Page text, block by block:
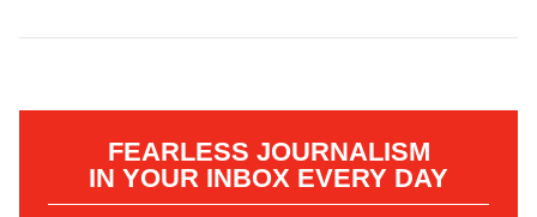
FEARLESS JOURNALISM
IN YOUR INBOX EVERY DAY